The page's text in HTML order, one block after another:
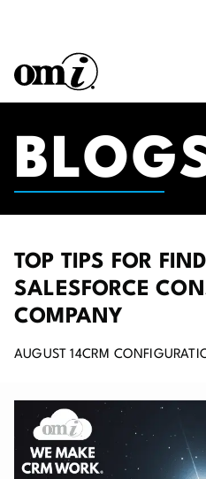
TOP TIPS FOR
SALESFORCE
COMPANY
AUGUST 14CRM